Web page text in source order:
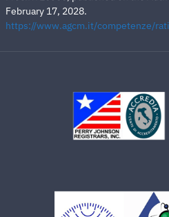
February 17, 2028.
https://www.agcm.it/competenze/